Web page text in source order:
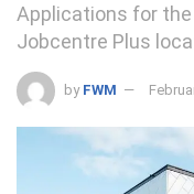
Applications for
Jobcentre Plus
by FWM